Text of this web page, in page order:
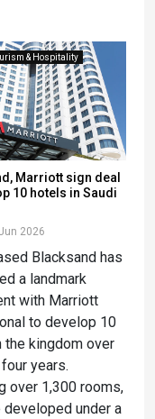
& Hospitality
Marriott sign deal
10 hotels in Saudi
2026
Blacksand has
a landmark
with Marriott
to develop 10
the kingdom over
years.
over 1,300 rooms,
under a